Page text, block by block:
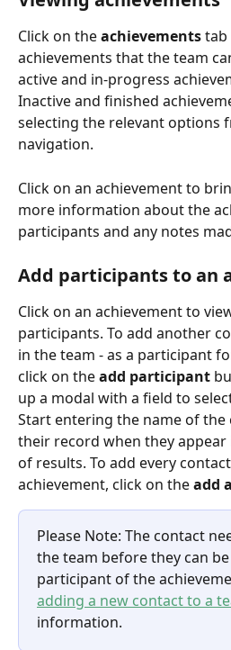
Click on the achievements tab
achievements that the team
active and in-progress
Inactive and finished
selecting the relevant options
navigation.
Click on an achievement to
more information about the
participants and any notes
Add participants to an
Click on an achievement to
participants. To add another
in the team - as a participant
click on the add participant
up a modal with a field to
Start entering the name of the
their record when they
of results. To add every
achievement, click on the add
Please Note: The contact
the team before they can
participant of the
adding a new contact to a
information.